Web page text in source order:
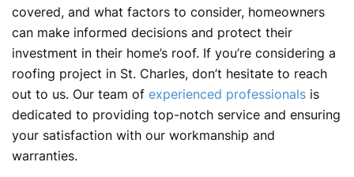
covered, and what factors to consider, homeowners
can make informed decisions and protect their
investment in their home’s roof. If you’re considering a
roofing project in St. Charles, don’t hesitate to reach
out to us. Our team of experienced professionals is
dedicated to providing top-notch service and ensuring
your satisfaction with our workmanship and
warranties.